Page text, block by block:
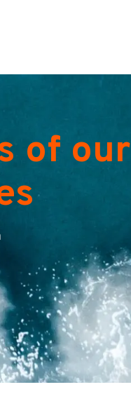
of our